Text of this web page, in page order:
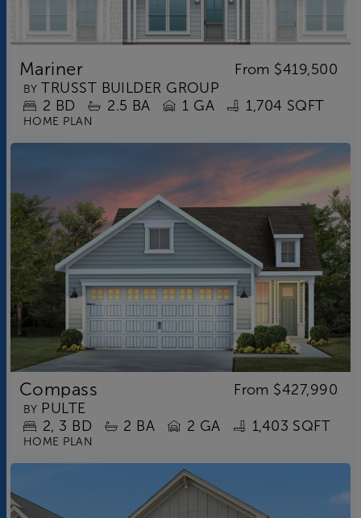
Mariner From $419,500
BY TRUSST BUILDER GROUP
2 BD 2.5 BA 1 GA 1,704 SQFT
HOME PLAN
Compass From $427,990
BY PULTE
2 3 BD 2 BA 2 GA 1,403 SQFT
HOME PLAN